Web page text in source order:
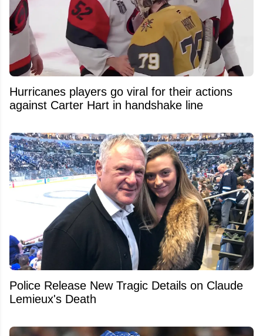
Hurricanes players go viral for their actions
against Carter Hart in handshake line
Police Release New Tragic Details on Claude
Lemieux's Death